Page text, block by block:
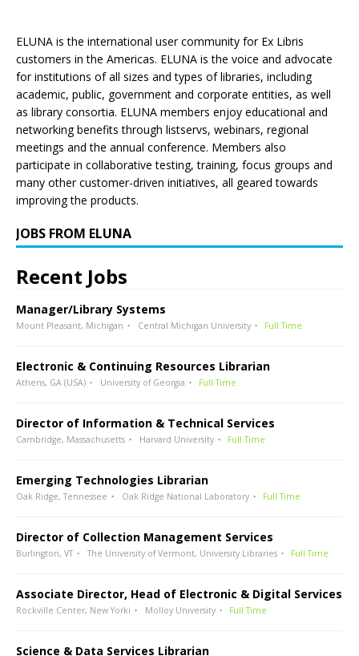
ELUNA is the international user community for Ex Libris
customers in the Americas. ELUNA is the voice and advocate
for institutions of all sizes and types of libraries, including
academic, public, government and corporate entities, as well
as library consortia. ELUNA members enjoy educational and
networking benefits through listservs, webinars, regional
meetings and the annual conference. Members also
participate in collaborative testing, training, focus groups and
many other customer-driven initiatives, all geared towards
improving the products.
JOBS FROM ELUNA
Recent Jobs
Manager/Library Systems
Mount Pleasant, Michigan Central Michigan University Full Time
Electronic & Continuing Resources Librarian
Athens, GA (USA) University of Georgia Full Time
Director of Information & Technical Services
Cambridge, Massachusetts Harvard University Full Time
Emerging Technologies Librarian
Oak Ridge, Tennessee Oak Ridge National Laboratory Full Time
Director of Collection Management Services
Burlington, VT The University of Vermont, University Libraries Full Time
Associate Director, Head of Electronic & Digital Services
Rockville Center, New Yorki Molloy University Full Time
Science & Data Services Librarian